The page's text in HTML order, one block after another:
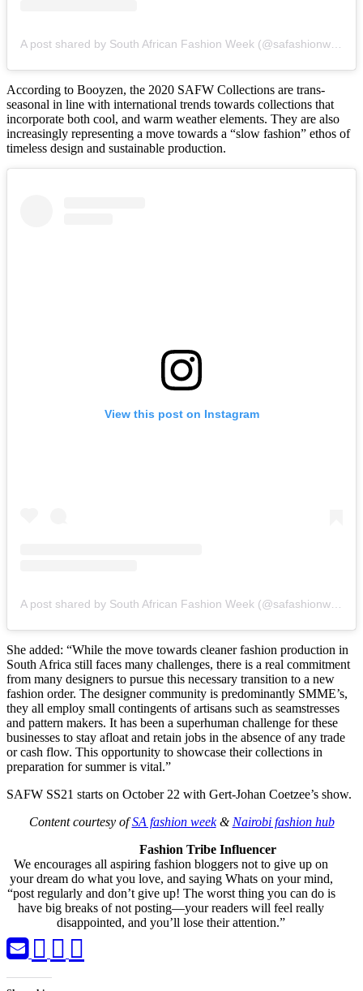
A post shared by South African Fashion Week (@safashionweek)
According to Booyzen, the 2020 SAFW Collections are trans-
seasonal in line with international trends towards collections that
incorporate both cool, and warm weather elements. They are also
increasingly representing a move towards a “slow fashion” ethos of
timeless design and sustainable production.
View this post on Instagram
A post shared by South African Fashion Week (@safashionweek)
She added: “While the move towards cleaner fashion production in
South Africa still faces many challenges, there is a real commitment
from many designers to pursue this necessary transition to a new
fashion order. The designer community is predominantly SMME’s,
they all employ small contingents of artisans such as seamstresses
and pattern makers. It has been a superhuman challenge for these
businesses to stay afloat and retain jobs in the absence of any trade
or cash flow. This opportunity to showcase their collections in
preparation for summer is vital.”
SAFW SS21 starts on October 22 with Gert-Johan Coetzee’s show.
Content courtesy ofSA fashion week&Nairobi fashion hub
Fashion Tribe Influencer
We encourages all aspiring fashion bloggers not to give up on
your dream do what you love, and saying Whats on your mind,
“post regularly and don’t give up! The worst thing you can do is
have big breaks of not posting—your readers will feel really
disappointed, and you’ll lose their attention.”